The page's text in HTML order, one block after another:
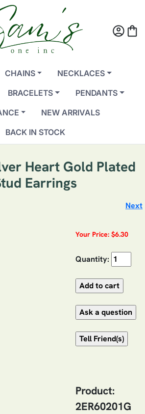
account_circleshopping_bag
CHAINS
NECKLACES
BRACELETS
PENDANTS
NEW ARRIVALS
BACK IN STOCK
Heart Gold Plated
Earrings
Next
Your Price: $6.30
Quantity:
Product:
2ER60201G